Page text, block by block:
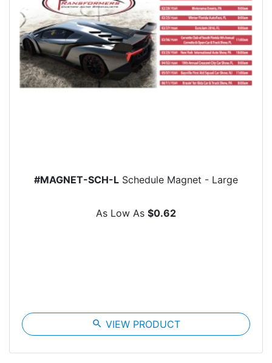
#MAGNET-SCH-L Schedule Magnet - Large
As Low As $0.62
search VIEW PRODUCT